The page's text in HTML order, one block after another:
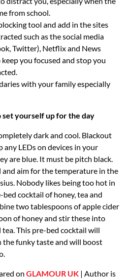
from school.
tool and add in the sites
such as the social media
Twitter), Netflix and News
you focused and stop you
with your family especially
yourself up for the day
dark and cool. Blackout
LEDs on devices in your
are blue. It must be pitch black.
and aim for the temperature in the
Nobody likes being too hot in
cocktail of honey, tea and
two tablespoons of apple cider
of honey and stir these into
This pre-bed cocktail will
the funky taste and will boost
on GLAMOUR UK | Author is